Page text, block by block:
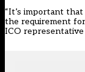
“It’s important
the requirement
ICO representative